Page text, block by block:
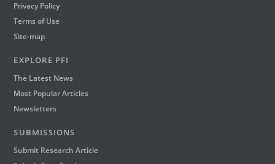
Privacy Policy
Terms of Use
Site-map
EXPLORE PFI
The Latest News
Most Popular Articles
Newsletters
SUBMISSIONS
Submit Research Article